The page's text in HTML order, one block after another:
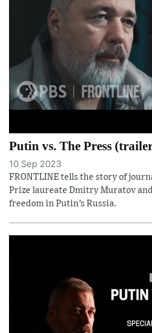
Putin vs. The Press
10 Sep 2023
FRONTLINE tells the story of
Prize laureate Dmitry Muratov
freedom in Putin’s Russia.